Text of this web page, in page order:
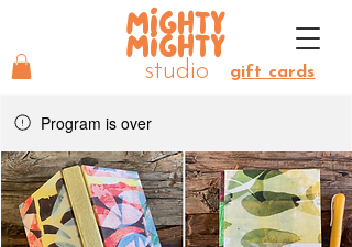
MIGHTY
MIGHTY
studio gift cards
Program is over